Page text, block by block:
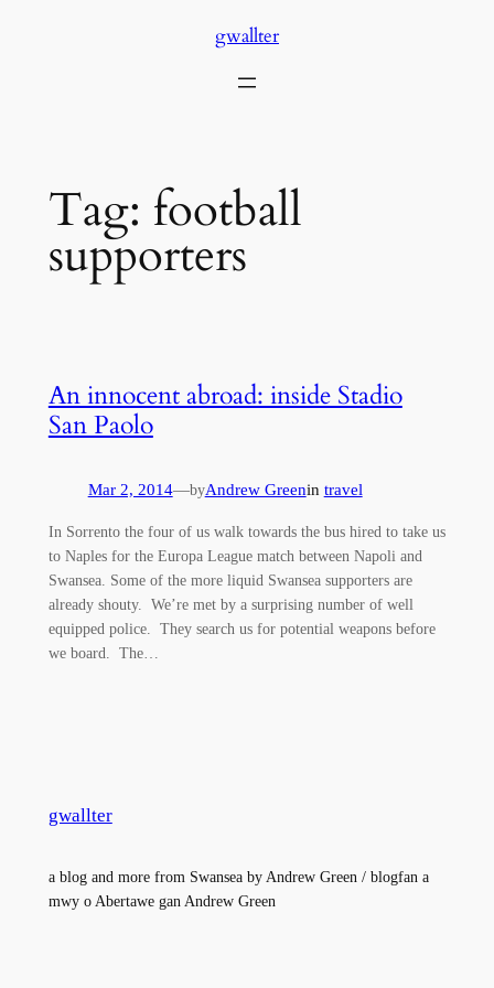
gwallter
Tag: football
supporters
An innocent abroad: inside Stadio
San Paolo
Mar 2, 2014—byAndrew Greenin travel
In Sorrento the four of us walk towards the bus hired to take us
to Naples for the Europa League match between Napoli and
Swansea. Some of the more liquid Swansea supporters are
already shouty. We’re met by a surprising number of well
equipped police. They search us for potential weapons before
we board. The…
gwallter
a blog and more from Swansea by Andrew Green / blogfan a
mwy o Abertawe gan Andrew Green